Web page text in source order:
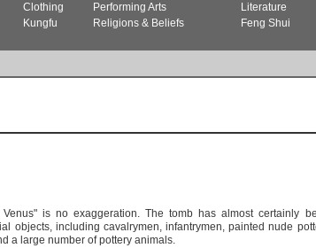
Clothing Performing Arts Literature
Kungfu Religions & Beliefs Feng Shui
is no exaggeration. The tomb has almost certainly
objects, including cavalrymen, infantrymen, painted nude
a large number of pottery animals.